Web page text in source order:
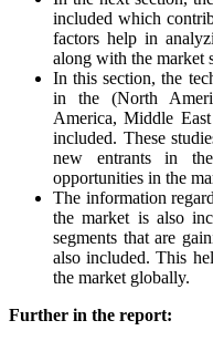
included which
factors help in
along with the market
In this section, the
in the (North
America, Middle
included. These
new entrants in
opportunities in the
The information
the market is also
segments that are
also included. This
the market globally.
Further in the report: